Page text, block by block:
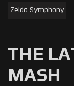
Zelda Symphony
THE
MASH